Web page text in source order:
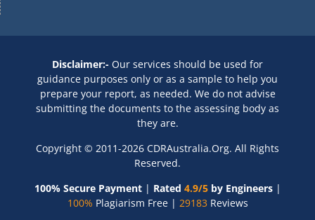
Disclaimer:- Our services should be used for
guidance purposes only or as a sample to help you
prepare your report, as needed. We do not advise
submitting the documents to the assessing body as
they are.
Copyright © 2011-2026 CDRAustralia.Org. All Rights
Reserved.
100% Secure Payment| Rated 4.9/5by Engineers|
100% Plagiarism Free | 29183 Reviews